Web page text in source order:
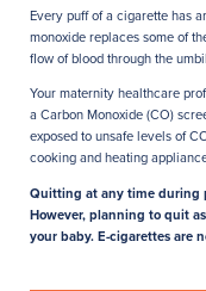
Every puff of a cigarette has
monoxide replaces some of
flow of blood through the
Your maternity healthcare
a Carbon Monoxide (CO)
exposed to unsafe levels of
cooking and heating
Quitting at any time during
However, planning to quit
your baby. E-cigarettes are